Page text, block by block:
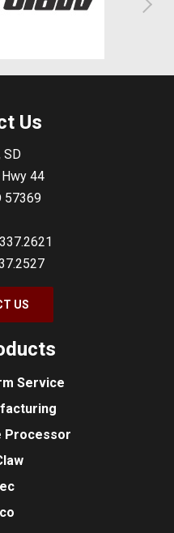
Us
SD
44
57369
US
Service
Processor